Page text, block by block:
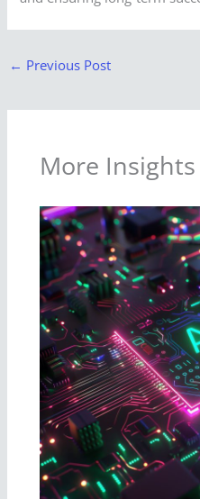
← Previous Post
More Insights